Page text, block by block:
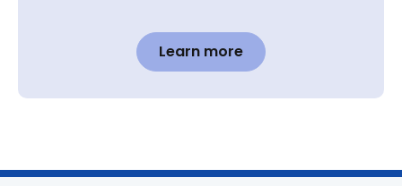
Learn more